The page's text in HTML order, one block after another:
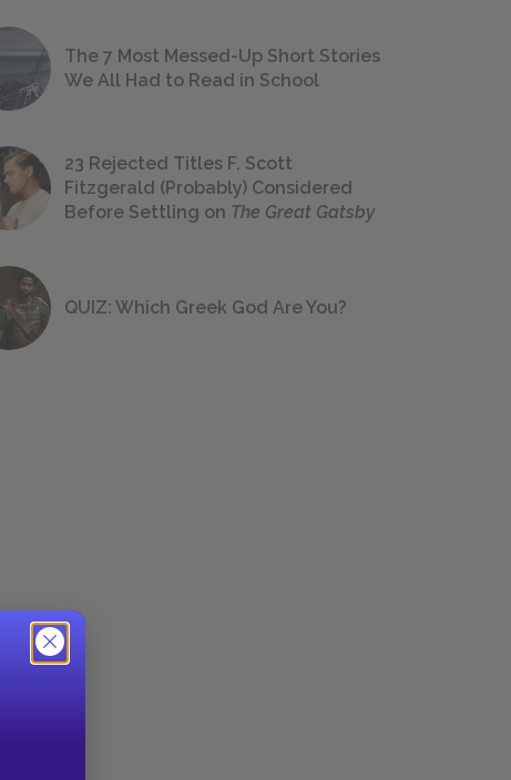
The 7 Most Messed-Up Short Stories
We All Had to Read in School
23 Rejected Titles F. Scott
Fitzgerald (Probably) Considered
Before Settling on The Great Gatsby
QUIZ: Which Greek God Are You?